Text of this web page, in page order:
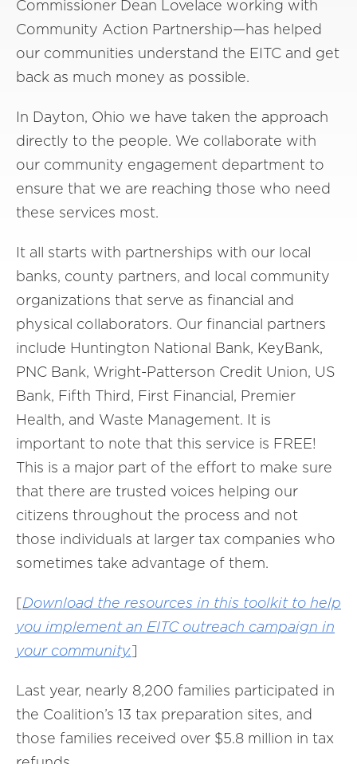
Commissioner Dean Lovelace working with
Community Action Partnership—has helped
our communities understand the EITC and get
back as much money as possible.
In Dayton, Ohio we have taken the approach
directly to the people. We collaborate with
our community engagement department to
ensure that we are reaching those who need
these services most.
It all starts with partnerships with our local
banks, county partners, and local community
organizations that serve as financial and
physical collaborators. Our financial partners
include Huntington National Bank, KeyBank,
PNC Bank, Wright-Patterson Credit Union, US
Bank, Fifth Third, First Financial, Premier
Health, and Waste Management. It is
important to note that this service is FREE!
This is a major part of the effort to make sure
that there are trusted voices helping our
citizens throughout the process and not
those individuals at larger tax companies who
sometimes take advantage of them.
[Download the resources in this toolkit to help
you implement an EITC outreach campaign in
your community.]
Last year, nearly 8,200 families participated in
the Coalition’s 13 tax preparation sites, and
those families received over $5.8 million in tax